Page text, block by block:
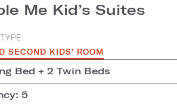
Me Kid’s Suites
SECOND KIDS' ROOM
Bed + 2 Twin Beds
5